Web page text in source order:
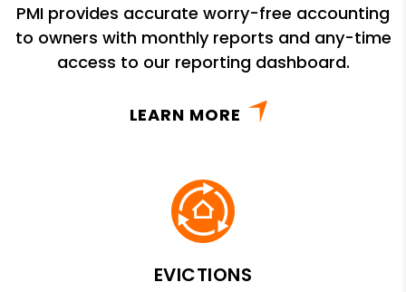
PMI provides accurate worry-free accounting
to owners with monthly reports and any-time
access to our reporting dashboard.
LEARN MORE
EVICTIONS